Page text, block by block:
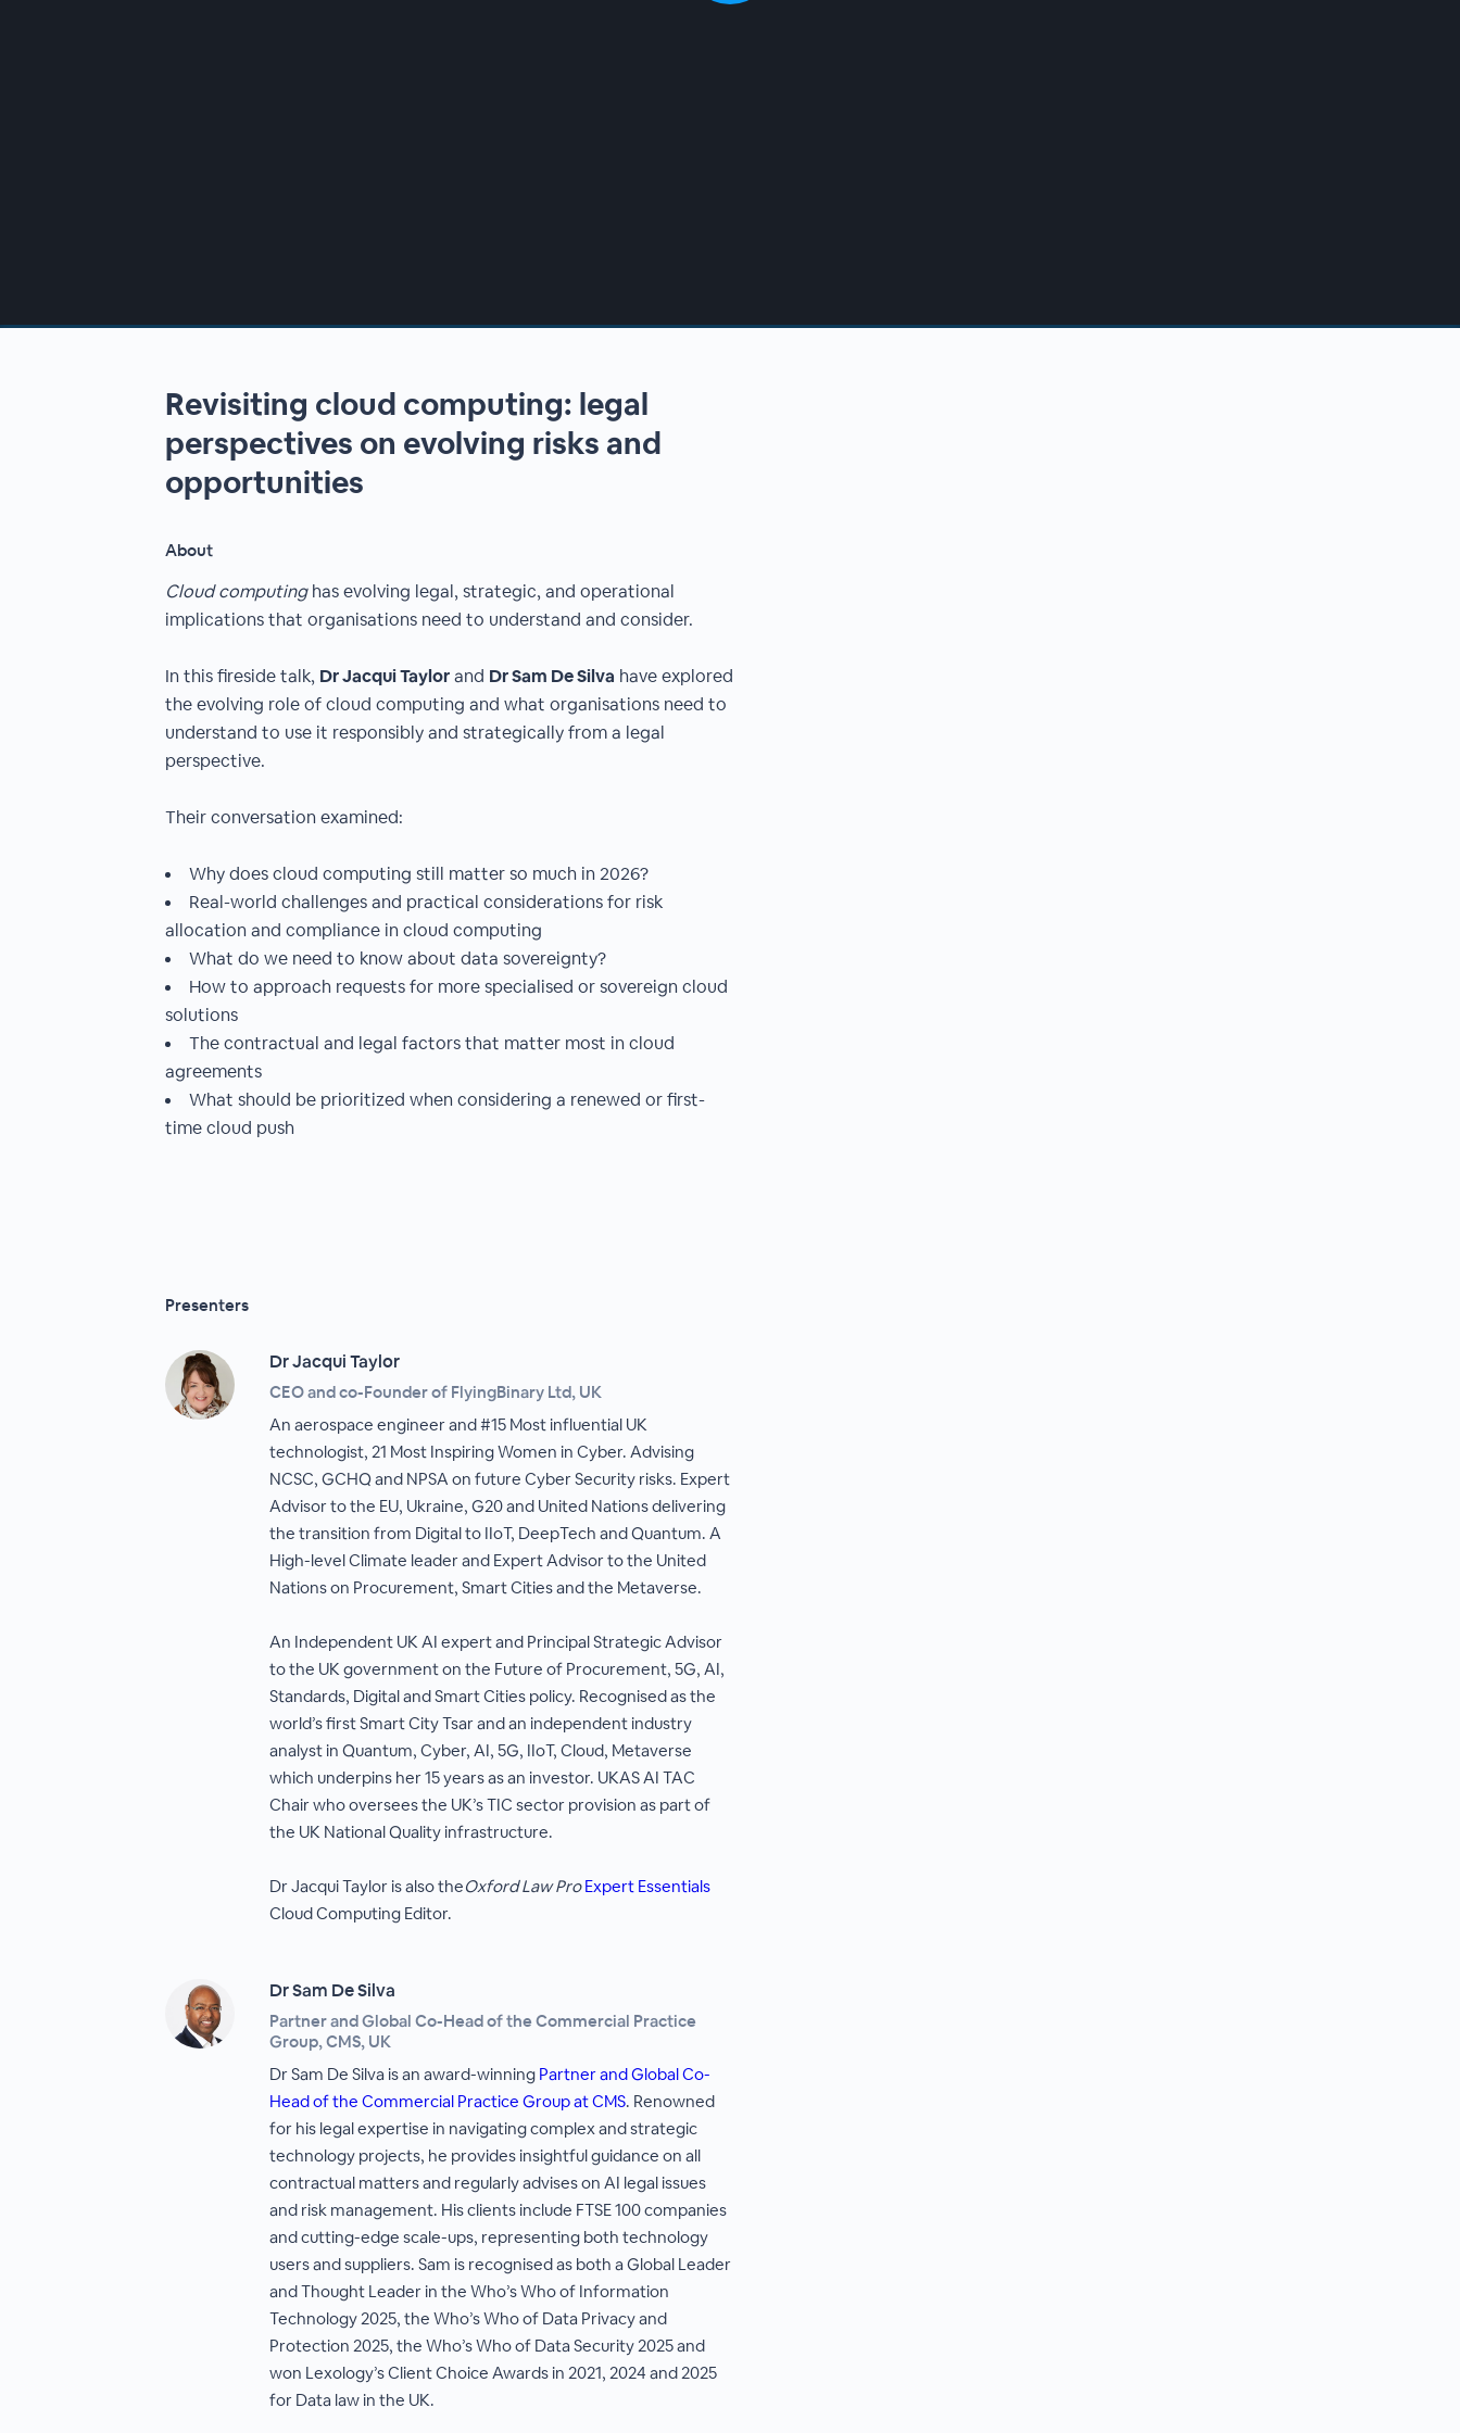
Revisiting cloud computing: legal
perspectives on evolving risks and
opportunities
About
Cloud computinghas evolving legal, strategic, and operational
implications that organisations need to understand and consider.
In this fireside talk, Dr Jacqui Taylorand Dr Sam De Silva have explored
the evolving role of cloud computing and what organisations need to
understand to use it responsibly and strategically from a legal
perspective.
Their conversation examined:
Why does cloud computing still matter so much in 2026?
Real-world challenges and practical considerations for risk
allocation and compliance in cloud computing
What do we need to know about data sovereignty?
How to approach requests for more specialised or sovereign cloud
solutions
The contractual and legal factors that matter most in cloud
agreements
What should be prioritized when considering a renewed or first-
time cloud push
Presenters
Dr Jacqui Taylor
CEO and co-Founder of FlyingBinary Ltd, UK
An aerospace engineer and #15 Most influential UK
technologist, 21 Most Inspiring Women in Cyber. Advising
NCSC, GCHQ and NPSA on future Cyber Security risks. Expert
Advisor to the EU, Ukraine, G20 and United Nations delivering
the transition from Digital to IIoT, DeepTech and Quantum. A
High-level Climate leader and Expert Advisor to the United
Nations on Procurement, Smart Cities and the Metaverse.
An Independent UK AI expert and Principal Strategic Advisor
to the UK government on the Future of Procurement, 5G, AI,
Standards, Digital and Smart Cities policy. Recognised as the
world’s first Smart City Tsar and an independent industry
analyst in Quantum, Cyber, AI, 5G, IIoT, Cloud, Metaverse
which underpins her 15 years as an investor. UKAS AI TAC
Chair who oversees the UK’s TIC sector provision as part of
the UK National Quality infrastructure.
Dr Jacqui Taylor is also theOxford Law Pro Expert Essentials
Cloud Computing Editor.
Dr Sam De Silva
Partner and Global Co-Head of the Commercial Practice
Group, CMS, UK
Dr Sam De Silva is an award-winning Partner and Global Co-
Head of the Commercial Practice Group at CMS. Renowned
for his legal expertise in navigating complex and strategic
technology projects, he provides insightful guidance on all
contractual matters and regularly advises on AI legal issues
and risk management. His clients include FTSE 100 companies
and cutting-edge scale-ups, representing both technology
users and suppliers. Sam is recognised as both a Global Leader
and Thought Leader in the Who’s Who of Information
Technology 2025, the Who’s Who of Data Privacy and
Protection 2025, the Who’s Who of Data Security 2025 and
won Lexology’s Client Choice Awards in 2021, 2024 and 2025
for Data law in the UK.